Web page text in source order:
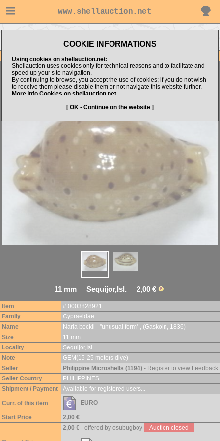
www.shellauction.net
COOKIE INFORMATIONS
Using cookies on shellauction.net:
Shellauction uses cookies only for technical reasons and to facilitate and
speed up your site navigation.
By continuing to browse, you accept the use of cookies; if you do not wish
to receive them please disable them or not navigate this website further.
More info Cookies on shellauction.net
[ OK - Continue on the website ]
Item Images
Naria beckii
11 mm Sequijor,Isl. 2,00 €
Item
# 0003828921
Family
Cypraeidae
Name
Naria beckii - ''unusual form'' , (Gaskoin, 1836)
Size
11 mm
Locality
Sequijor,Isl.
Note
GEM(15-25 meters dive)
Seller
Philippine Microshells (1194) - Register to view Feedback
Seller Country
PHILIPPINES
Shipment / Payment
Available for registered users...
Curr. of this item EURO
Start Price 2,00 €
2,00 € - offered by osubugboy - Auction closed -